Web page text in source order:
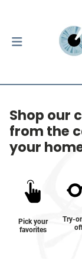
Shop our
from the
your
Pick your
favorites
Try-